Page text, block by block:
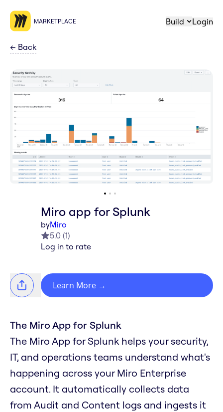
MARKETPLACE Build Login
← Back
Miro app for Splunk
byMiro
5.0 (1)
Log in to rate
Learn More →
The Miro App for Splunk
The Miro App for Splunk helps your security,
IT, and operations teams understand what's
happening across your Miro Enterprise
account. It automatically collects data
from Audit and Content logs and ingests it